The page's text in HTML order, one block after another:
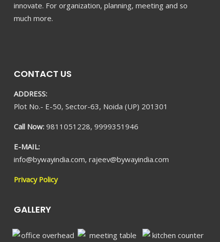
innovate. For organization, planning, meeting and so
much more.
CONTACT US
ADDRESS:
Plot No.- E-50, Sector-63, Noida (UP) 201301
Call Now:9811051228, 9999351946
E-MAIL:
info@bywayindia.com, rajeev@bywayindia.com
Privacy Policy
GALLERY